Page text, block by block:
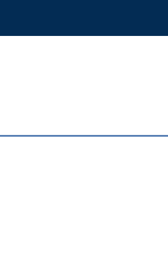
Hit enter to